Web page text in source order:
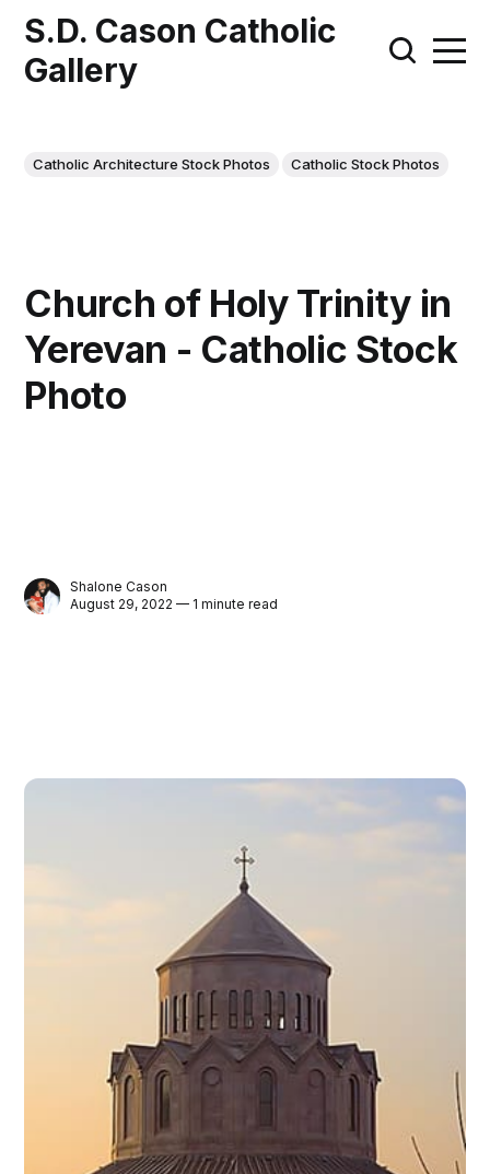
S.D. Cason Catholic
Gallery
Catholic Architecture Stock Photos Catholic Stock Photos
Church of Holy Trinity in
Yerevan - Catholic Stock
Photo
Shalone Cason
August 29, 2022 — 1 minute read